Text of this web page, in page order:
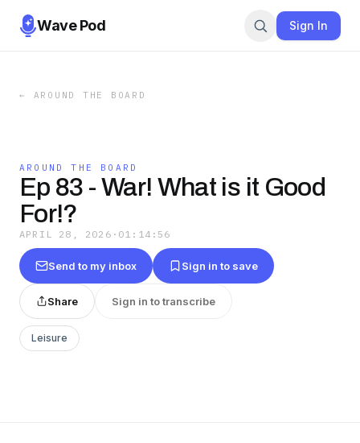
Wave Pod Sign In
← AROUND THE BOARD
AROUND THE BOARD
Ep 83 - War! What is it Good
For!?
APRIL 28, 2026 · 01:14:56
Send to my inbox Sign in to save
Share Sign in to transcribe
Leisure